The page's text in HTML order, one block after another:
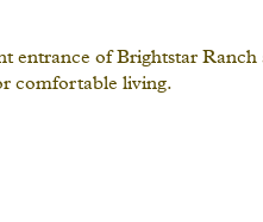
entrance of Brightstar
comfortable living.